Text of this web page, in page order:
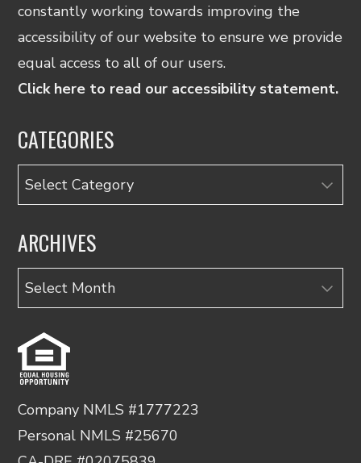
constantly working towards improving the
accessibility of our website to ensure we provide
equal access to all of our users.
Click here to read our accessibility statement.
CATEGORIES
Categories
ARCHIVES
Archives
Company NMLS #1777223
Personal NMLS #25670